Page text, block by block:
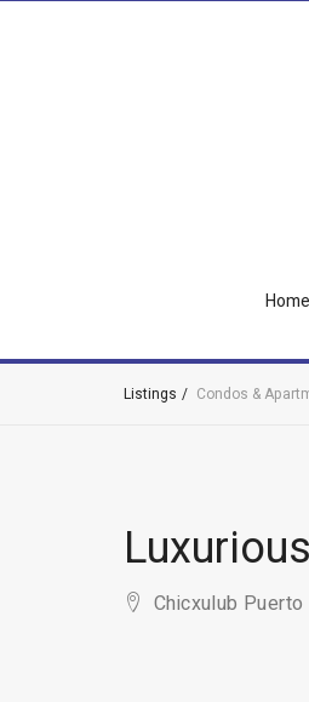
Home
Listings Condos &
Chicxulub Puerto